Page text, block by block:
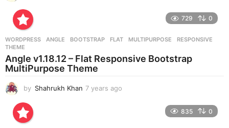
g
729 0
WORDPRESS ANGLE ,BOOTSTRAP ,FLAT ,MULTIPURPOSE ,RESPONSIVE
THEME
Angle v1.18.12 – Flat Responsive Bootstrap
MultiPurpose Theme
by Shahrukh Khan 7 years ago
835 0